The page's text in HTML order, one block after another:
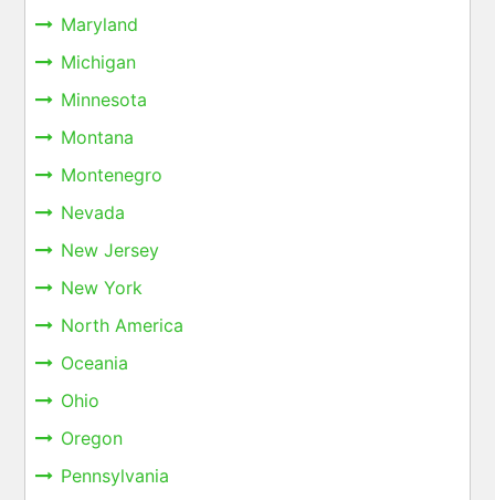
Maryland
Michigan
Minnesota
Montana
Montenegro
Nevada
New Jersey
New York
North America
Oceania
Ohio
Oregon
Pennsylvania